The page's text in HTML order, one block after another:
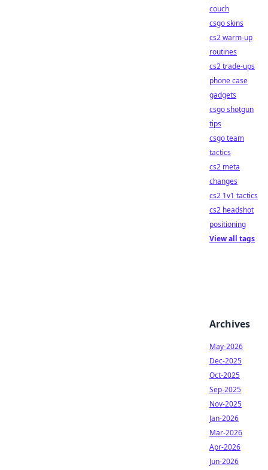
couch
csgo skins
cs2 warm-up
routines
cs2 trade-ups
phone case
gadgets
csgo shotgun
tips
csgo team
tactics
cs2 meta
changes
cs2 1v1 tactics
cs2 headshot
positioning
View all tags
Archives
May-2026
Dec-2025
Oct-2025
Sep-2025
Nov-2025
Jan-2026
Mar-2026
Apr-2026
Jun-2026